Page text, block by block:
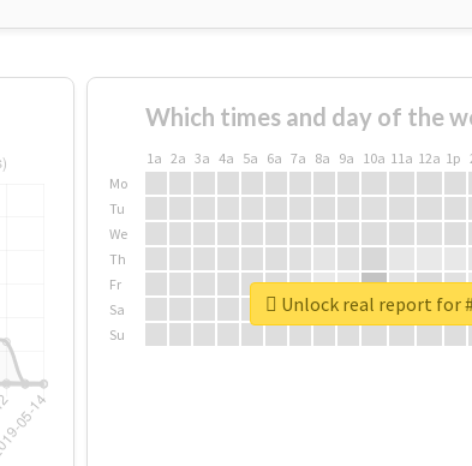
Which times and day of the
1a 2a 3a 4a 5a 6a 7a 8a 9a 10a 11a 12a 1p
Mo
Tu
We
Th
Fr
Sa
Su